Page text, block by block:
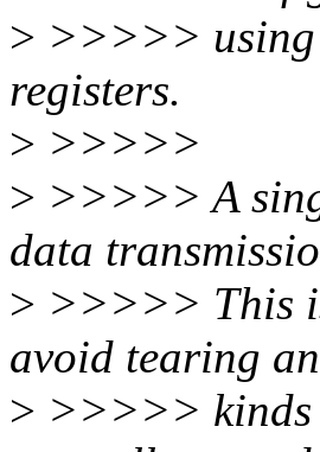
> >>>>> using
registers.
> >>>>>
> >>>>> A
data
> >>>>> This
avoid tearing
> >>>>> kinds